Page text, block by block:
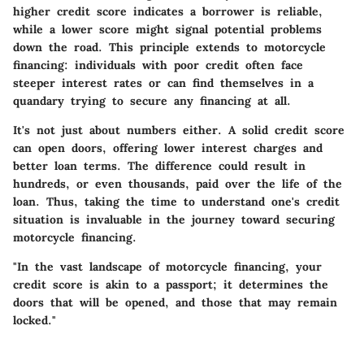
higher credit score indicates a borrower is reliable,
while a lower score might signal potential problems
down the road. This principle extends to motorcycle
financing: individuals with poor credit often face
steeper interest rates or can find themselves in a
quandary trying to secure any financing at all.
It's not just about numbers either. A solid credit score
can open doors, offering lower interest charges and
better loan terms. The difference could result in
hundreds, or even thousands, paid over the life of the
loan. Thus, taking the time to understand one's credit
situation is invaluable in the journey toward securing
motorcycle financing.
"In the vast landscape of motorcycle financing, your
credit score is akin to a passport; it determines the
doors that will be opened, and those that may remain
locked."